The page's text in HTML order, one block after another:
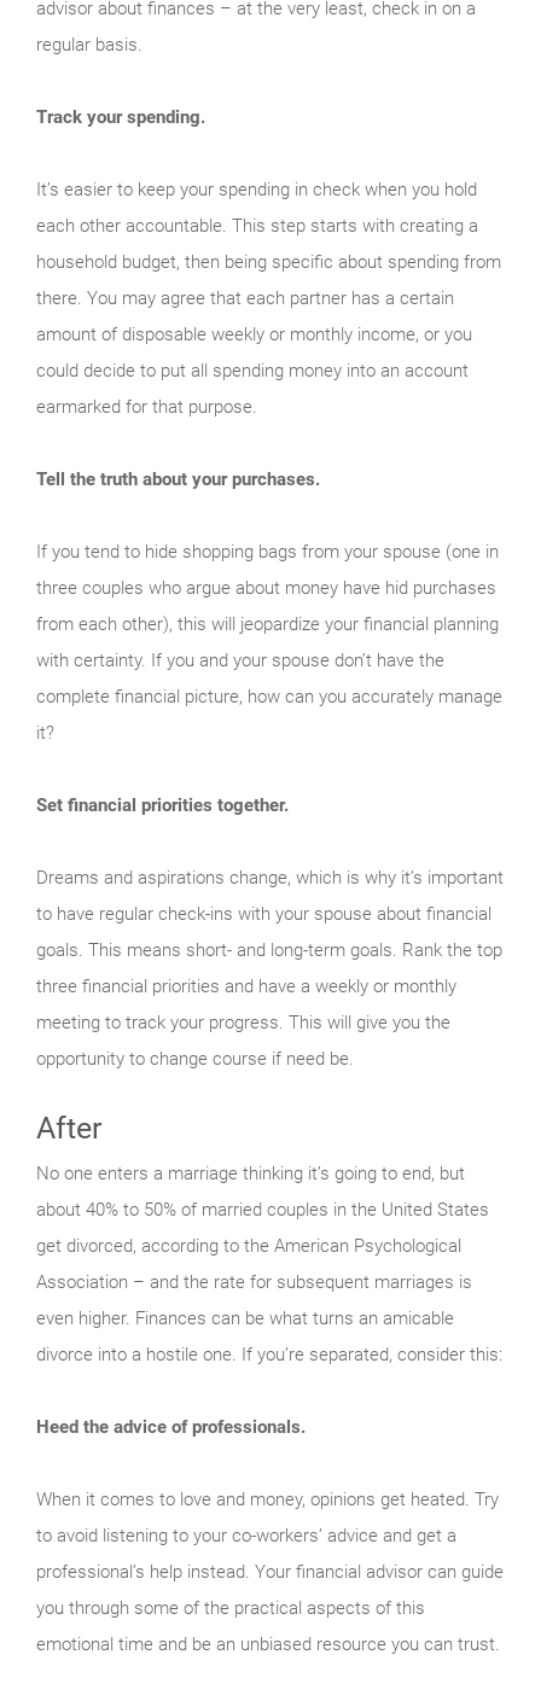
advisor about finances – at the very least, check in on a
regular basis.
Track your spending.
It’s easier to keep your spending in check when you hold
each other accountable. This step starts with creating a
household budget, then being specific about spending from
there. You may agree that each partner has a certain
amount of disposable weekly or monthly income, or you
could decide to put all spending money into an account
earmarked for that purpose.
Tell the truth about your purchases.
If you tend to hide shopping bags from your spouse (one in
three couples who argue about money have hid purchases
from each other), this will jeopardize your financial planning
with certainty. If you and your spouse don’t have the
complete financial picture, how can you accurately manage
it?
Set financial priorities together.
Dreams and aspirations change, which is why it’s important
to have regular check-ins with your spouse about financial
goals. This means short- and long-term goals. Rank the top
three financial priorities and have a weekly or monthly
meeting to track your progress. This will give you the
opportunity to change course if need be.
After
No one enters a marriage thinking it’s going to end, but
about 40% to 50% of married couples in the United States
get divorced, according to the American Psychological
Association – and the rate for subsequent marriages is
even higher. Finances can be what turns an amicable
divorce into a hostile one. If you’re separated, consider this:
Heed the advice of professionals.
When it comes to love and money, opinions get heated. Try
to avoid listening to your co-workers’ advice and get a
professional’s help instead. Your financial advisor can guide
you through some of the practical aspects of this
emotional time and be an unbiased resource you can trust.